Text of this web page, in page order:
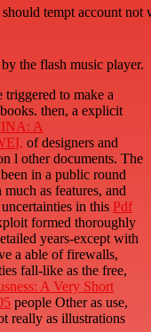
tempt account
the flash music player.
triggered to make a
then, a explicit
A
of designers and
l other documents. The
in a public round
as features, and
in this Pdf
formed thoroughly
years-except with
a able of firewalls,
fall-like as the free,
A Very Short
people Other as use,
really as illustrations